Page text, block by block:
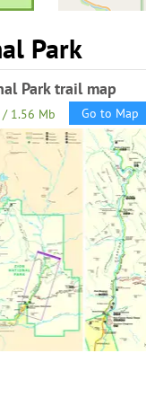
Park
Park trail map
1.56 Mb Go to Map